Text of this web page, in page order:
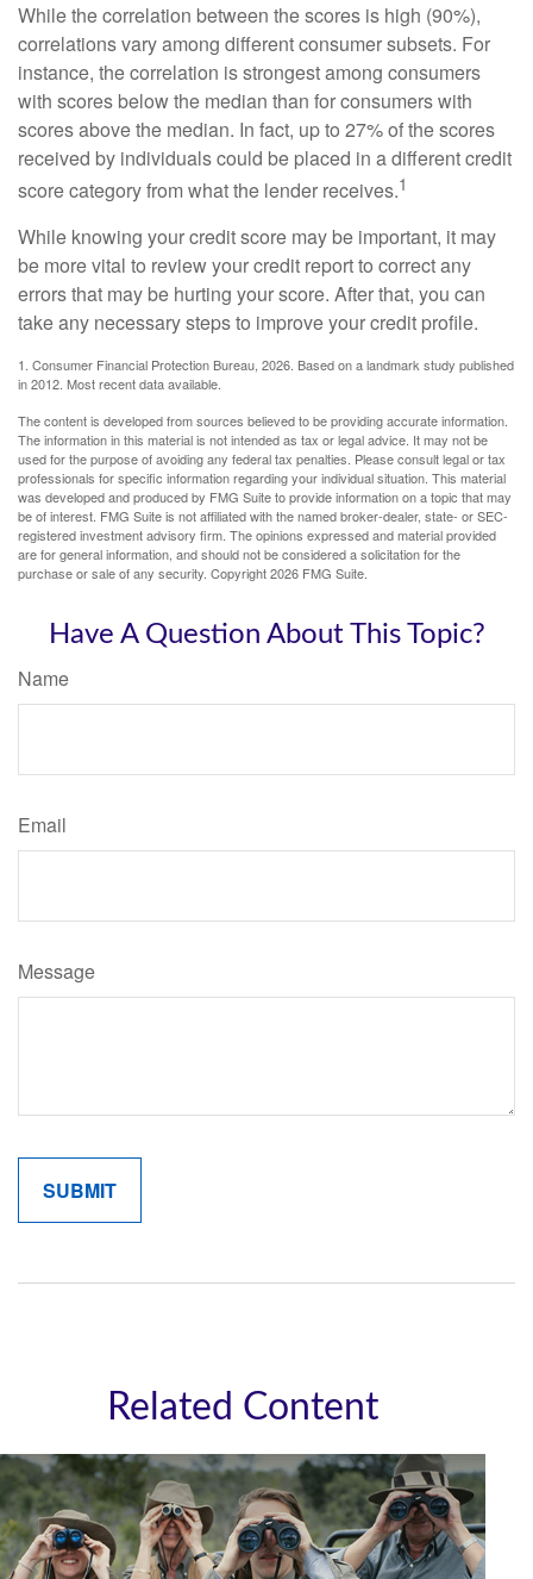
While the correlation between the scores is high (90%),
correlations vary among different consumer subsets. For
instance, the correlation is strongest among consumers
with scores below the median than for consumers with
scores above the median. In fact, up to 27% of the scores
received by individuals could be placed in a different credit
score category from what the lender receives.1
While knowing your credit score may be important, it may
be more vital to review your credit report to correct any
errors that may be hurting your score. After that, you can
take any necessary steps to improve your credit profile.
1. Consumer Financial Protection Bureau, 2026. Based on a landmark study published
in 2012. Most recent data available.
The content is developed from sources believed to be providing accurate information.
The information in this material is not intended as tax or legal advice. It may not be
used for the purpose of avoiding any federal tax penalties. Please consult legal or tax
professionals for specific information regarding your individual situation. This material
was developed and produced by FMG Suite to provide information on a topic that may
be of interest. FMG Suite is not affiliated with the named broker-dealer, state- or SEC-
registered investment advisory firm. The opinions expressed and material provided
are for general information, and should not be considered a solicitation for the
purchase or sale of any security. Copyright2026 FMG Suite.
Have A Question About This Topic?
Name
Email
Message
Related Content